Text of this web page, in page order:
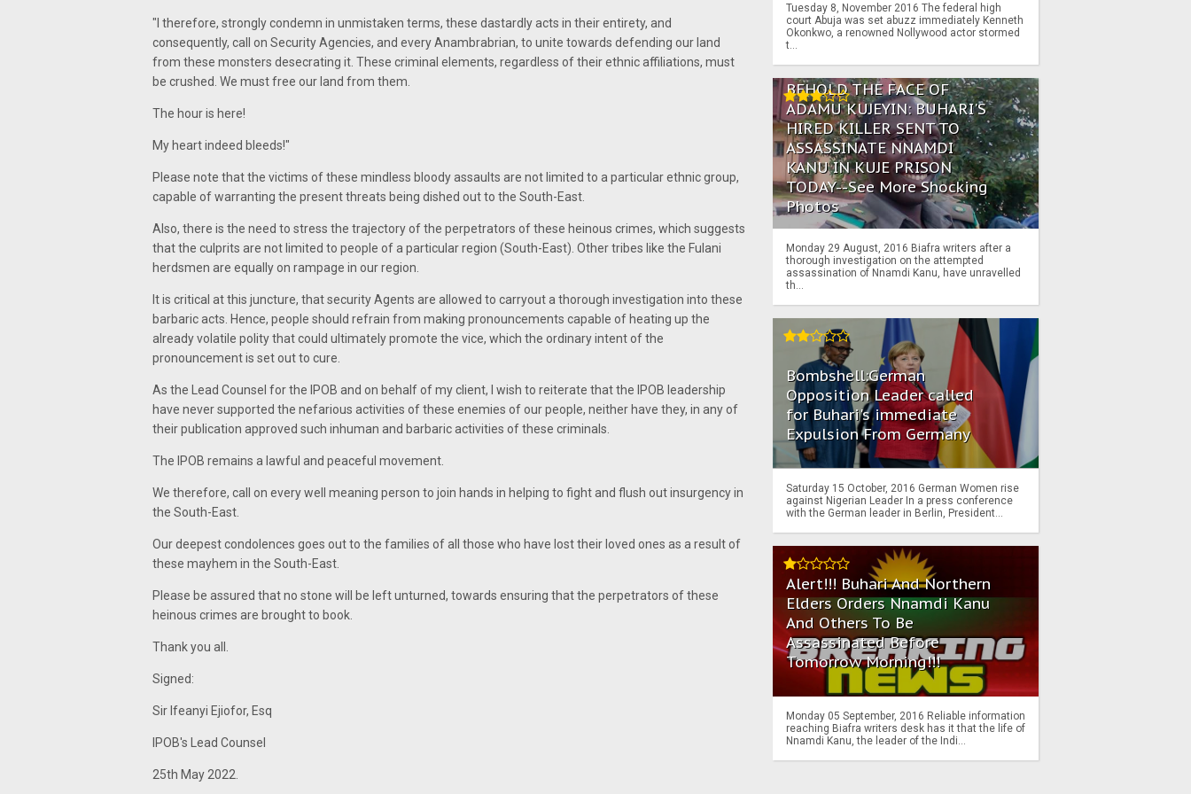
"I therefore, strongly condemn in unmistaken terms, these dastardly acts in their entirety, and
consequently, call on Security Agencies, and every Anambrabrian, to unite towards defending our land
from these monsters desecrating it. These criminal elements, regardless of their ethnic affiliations, must
be crushed. We must free our land from them.
The hour is here!
My heart indeed bleeds!"
Please note that the victims of these mindless bloody assaults are not limited to a particular ethnic group,
capable of warranting the present threats being dished out to the South-East.
Also, there is the need to stress the trajectory of the perpetrators of these heinous crimes, which suggests
that the culprits are not limited to people of a particular region (South-East). Other tribes like the Fulani
herdsmen are equally on rampage in our region.
It is critical at this juncture, that security Agents are allowed to carryout a thorough investigation into these
barbaric acts. Hence, people should refrain from making pronouncements capable of heating up the
already volatile polity that could ultimately promote the vice, which the ordinary intent of the
pronouncement is set out to cure.
As the Lead Counsel for the IPOB and on behalf of my client, I wish to reiterate that the IPOB leadership
have never supported the nefarious activities of these enemies of our people, neither have they, in any of
their publication approved such inhuman and barbaric activities of these criminals.
The IPOB remains a lawful and peaceful movement.
We therefore, call on every well meaning person to join hands in helping to fight and flush out insurgency in
the South-East.
Our deepest condolences goes out to the families of all those who have lost their loved ones as a result of
these mayhem in the South-East.
Please be assured that no stone will be left unturned, towards ensuring that the perpetrators of these
heinous crimes are brought to book.
Thank you all.
Signed:
Sir Ifeanyi Ejiofor, Esq
IPOB's Lead Counsel
25th May 2022.
Tuesday 8, November 2016 The federal high
court Abuja was set abuzz immediately Kenneth
Okonkwo, a renowned Nollywood actor stormed
t...
BEHOLD THE FACE OF
ADAMU KUJEYIN: BUHARI'S
HIRED KILLER SENT TO
ASSASSINATE NNAMDI
KANU IN KUJE PRISON
TODAY--See More Shocking
Photos
Monday 29 August, 2016 Biafra writers after a
thorough investigation on the attempted
assassination of Nnamdi Kanu, have unravelled
th...
Bombshell:German
Opposition Leader called
for Buhari's immediate
Expulsion From Germany
Saturday 15 October, 2016 German Women rise
against Nigerian Leader In a press conference
with the German leader in Berlin, President...
Alert!!! Buhari And Northern
Elders Orders Nnamdi Kanu
And Others To Be
Assassinated Before
Tomorrow Morning!!!
Monday 05 September, 2016 Reliable information
reaching Biafra writers desk has it that the life of
Nnamdi Kanu, the leader of the Indi...